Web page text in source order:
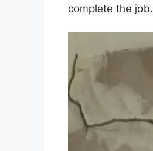
complete the job.